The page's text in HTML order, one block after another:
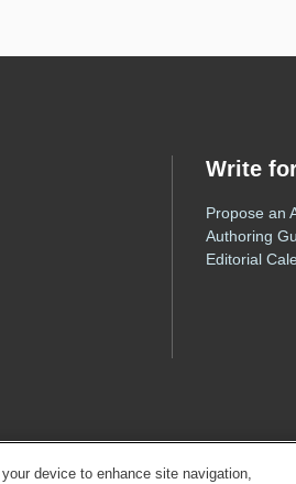
Write
Propose an
Authoring
Editorial
device to enhance site navigation,